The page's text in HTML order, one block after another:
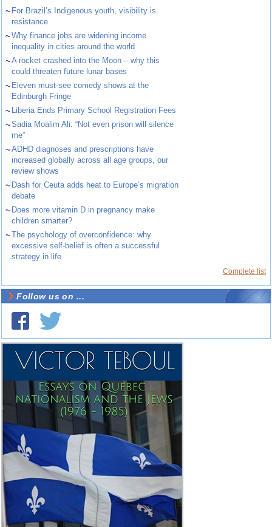
~ For Brazil’s Indigenous youth, visibility is
resistance
~Why finance jobs are widening income
inequality in cities around the world
~A rocket crashed into the Moon – why this
could threaten future lunar bases
~ Eleven must-see comedy shows at the
Edinburgh Fringe
~ Liberia Ends Primary School Registration Fees
~Sadia Moalim Ali: “Not even prison will silence
me”
~ADHD diagnoses and prescriptions have
increased globally across all age groups, our
review shows
~ Dash for Ceuta adds heat to Europe’s migration
debate
~ Does more vitamin D in pregnancy make
children smarter?
~The psychology of overconfidence: why
excessive self-belief is often a successful
strategy in life
Complete list
Follow us on ...